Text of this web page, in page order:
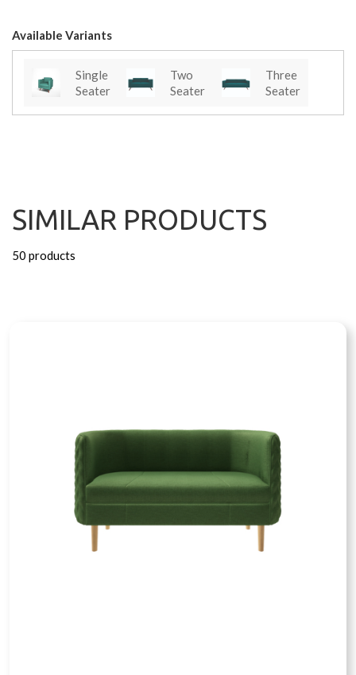
Available Variants
Single
Seater
Two
Seater
Three
Seater
SIMILAR PRODUCTS
50 products